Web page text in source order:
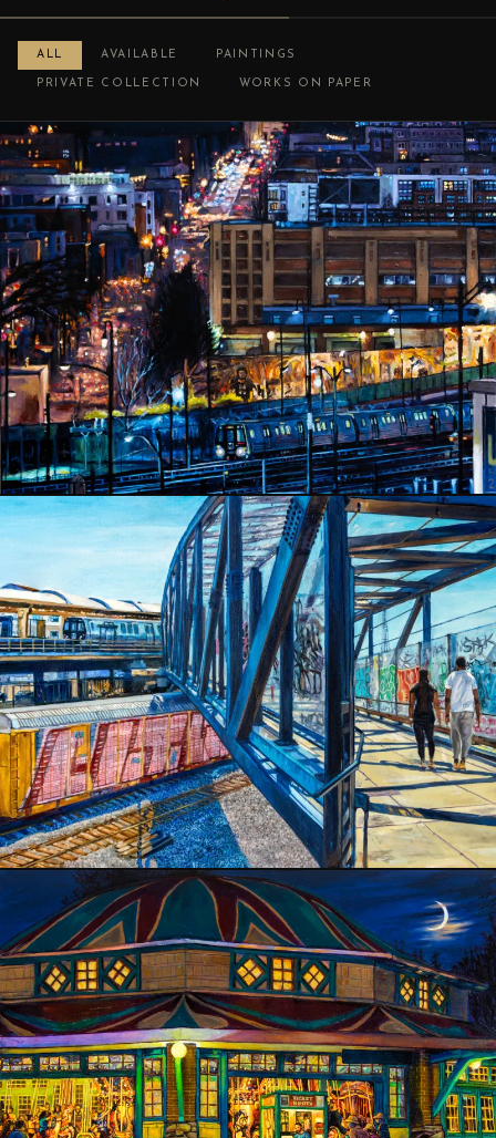
ALL AVAILABLE PAINTINGS
PRIVATE COLLECTION WORKS ON PAPER